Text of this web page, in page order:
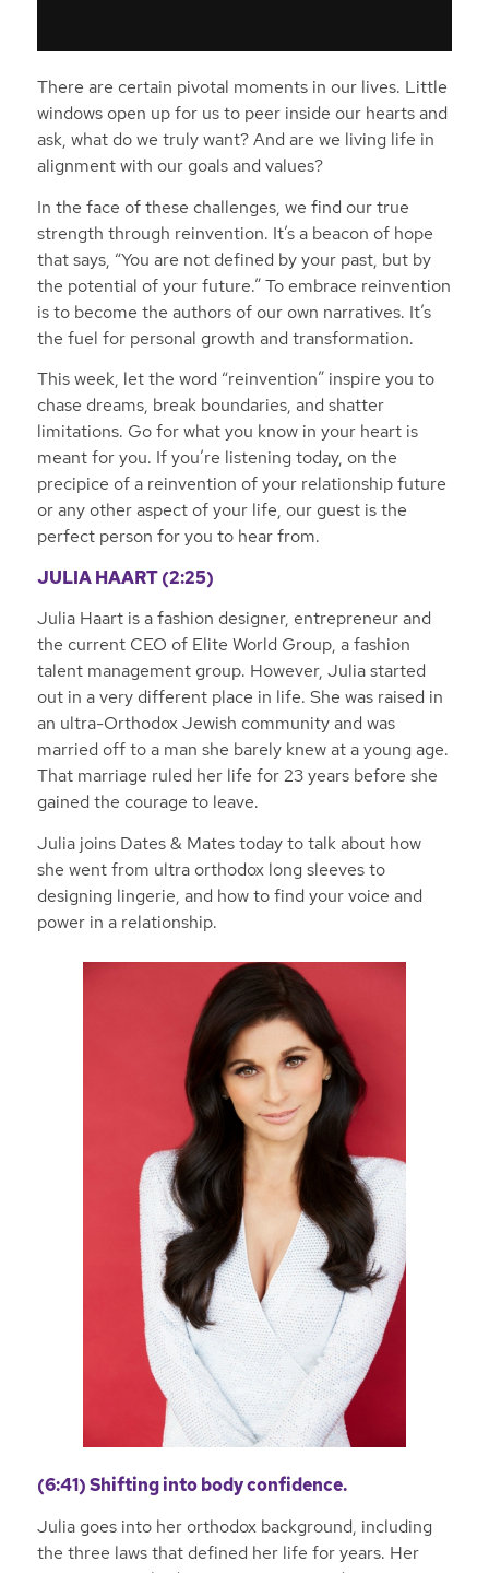
There are certain pivotal moments in our lives. Little
windows open up for us to peer inside our hearts and
ask, what do we truly want? And are we living life in
alignment with our goals and values?
In the face of these challenges, we find our true
strength through reinvention. It’s a beacon of hope
that says, “You are not defined by your past, but by
the potential of your future.” To embrace reinvention
is to become the authors of our own narratives. It’s
the fuel for personal growth and transformation.
This week, let the word “reinvention” inspire you to
chase dreams, break boundaries, and shatter
limitations. Go for what you know in your heart is
meant for you. If you’re listening today, on the
precipice of a reinvention of your relationship future
or any other aspect of your life, our guest is the
perfect person for you to hear from.
JULIA HAART(2:25)
Julia Haart is a fashion designer, entrepreneur and
the current CEO of Elite World Group, a fashion
talent management group. However, Julia started
out in a very different place in life. She was raised in
an ultra-Orthodox Jewish community and was
married off to a man she barely knew at a young age.
That marriage ruled her life for 23 years before she
gained the courage to leave.
Julia joins Dates & Mates today to talk about how
she went from ultra orthodox long sleeves to
designing lingerie, and how to find your voice and
power in a relationship.
(6:41) Shifting into body confidence.
Julia goes into her orthodox background, including
the three laws that defined her life for years. Her